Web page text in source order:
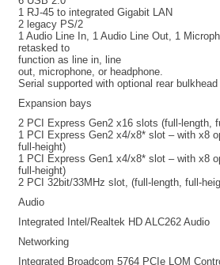
1 RJ-45 to integrated Gigabit LAN
2 legacy PS/2
1 Audio Line In, 1 Audio Line Out, 1
retasked to
function as line in, line
out, microphone, or headphone.
Serial supported with optional rear bulkhead
Expansion bays
2 PCI Express Gen2 x16 slots (full-length,
1 PCI Express Gen2 x4/x8* slot – with x8
full-height)
1 PCI Express Gen1 x4/x8* slot – with x8
full-height)
2 PCI 32bit/33MHz slot, (full-length, full-
Audio
Integrated Intel/Realtek HD ALC262 Audio
Networking
Integrated Broadcom 5764 PCIe LOM